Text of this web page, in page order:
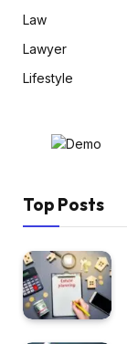
Law
Lawyer
Lifestyle
Top Posts